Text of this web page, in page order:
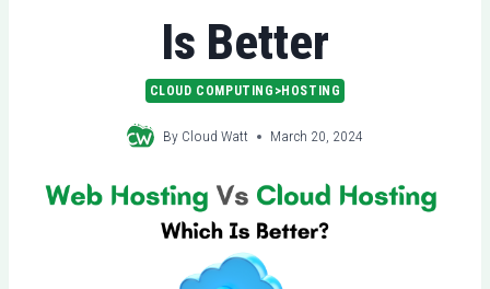
Is Better
CLOUD COMPUTING>HOSTING
By Cloud Watt March 20, 2024